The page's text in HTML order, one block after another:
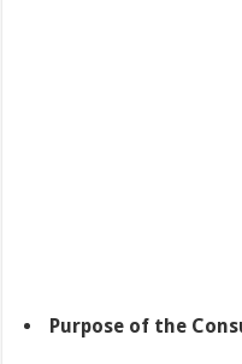
Purpose of the